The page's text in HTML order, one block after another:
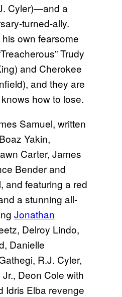
Cyler)—and a
turned-ally.
own fearsome
Trudy
and Cherokee
and they are
how to lose.
Samuel, written
Yakin,
Carter, James
Bender and
and featuring a red
a stunning all-
Jonathan
Delroy Lindo,
Danielle
R.J. Cyler,
Deon Cole with
Idris Elba revenge